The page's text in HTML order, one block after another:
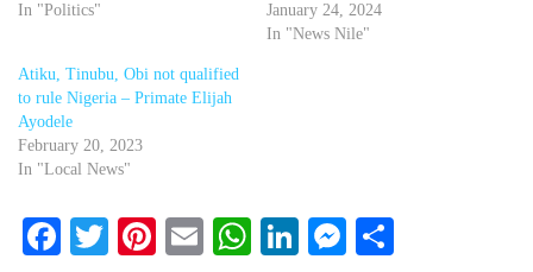
In "Politics"
January 24, 2024
In "News Nile"
Atiku, Tinubu, Obi not qualified
to rule Nigeria – Primate Elijah
Ayodele
February 20, 2023
In "Local News"
Facebook
Twitter
Pinterest
EmailWhatsApp
LinkedIn
Messenger